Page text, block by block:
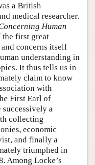
a British
medical researcher.
Human
the first great
concerns itself
understanding in
It thus tells us in
claim to know
with
First Earl of
a
collecting
economic
and finally a
triumphed in
Among Locke’s